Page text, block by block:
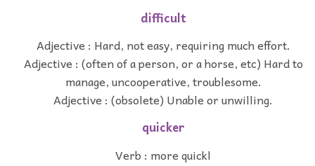
difficult
Adjective : Hard, not easy, requiring much effort.
Adjective : (often of a person, or a horse, etc) Hard to
manage, uncooperative, troublesome.
Adjective : (obsolete) Unable or unwilling.
quicker
Verb : more quickl